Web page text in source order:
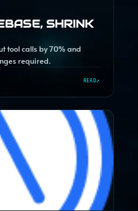
SHRINK
tool calls by 70% and
required.
READ↗